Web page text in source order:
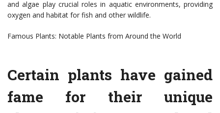
and algae play crucial roles in aquatic environments, providing
oxygen and habitat for fish and other wildlife.
Famous Plants: Notable Plants from Around the World
Certain plants have gained
fame for their unique